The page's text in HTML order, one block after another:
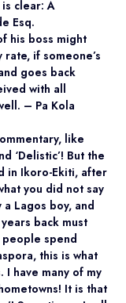
clear: A
Esq.
his boss might
if someone’s
goes back
with all
– Pa Kola
like
‘Delistic’! But the
in Ikoro-Ekiti, after
you did not say
Lagos boy, and
back must
spend
this is what
have many of my
It is that